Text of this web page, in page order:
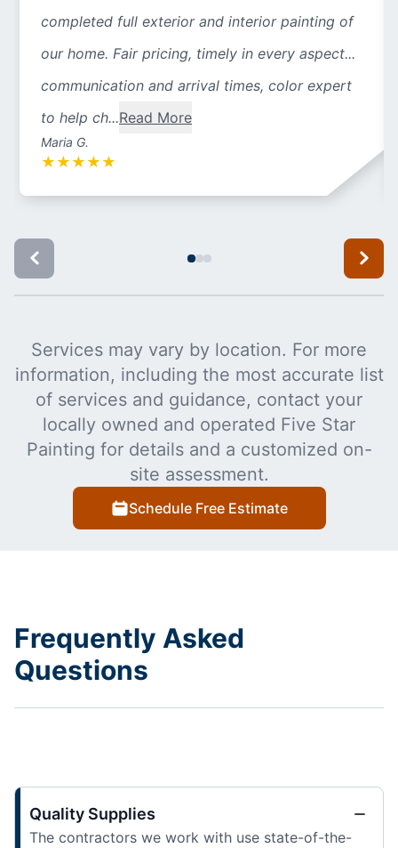
completed full exterior and interior painting of
our home. Fair pricing, timely in every aspect...
communication and arrival times, color expert
to help ch...Read More
Maria G.
★ ★ ★ ★ ★
Services may vary by location. For more
information, including the most accurate list
of services and guidance, contact your
locally owned and operated Five Star
Painting for details and a customized on-
site assessment.
Schedule Free Estimate
Frequently Asked
Questions
Quality Supplies
The contractors we work with use state-of-the-